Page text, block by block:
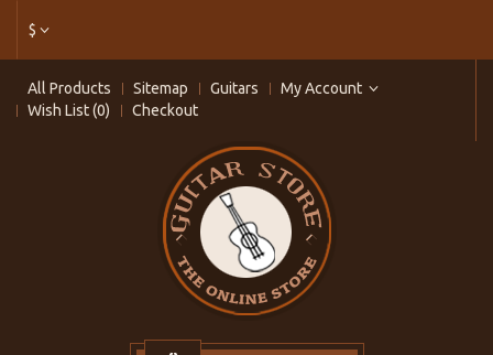
$
All Products Sitemap Guitars
My Account
Wish List (0)
Checkout